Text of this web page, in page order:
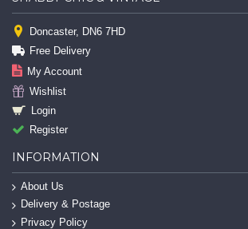
Doncaster, DN6 7HD
Free Delivery
My Account
Wishlist
Login
Register
INFORMATION
About Us
Delivery & Postage
Privacy Policy